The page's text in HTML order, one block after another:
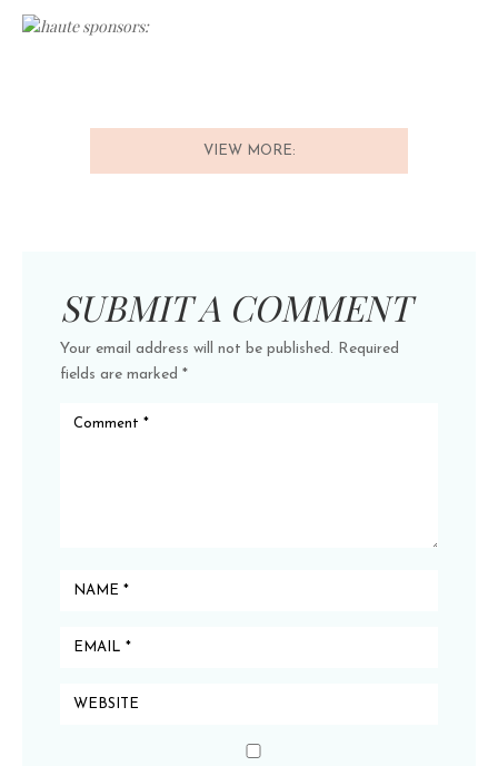
haute sponsors:
VIEW MORE:
SUBMIT A COMMENT
Your email address will not be published. Required
fields are marked *